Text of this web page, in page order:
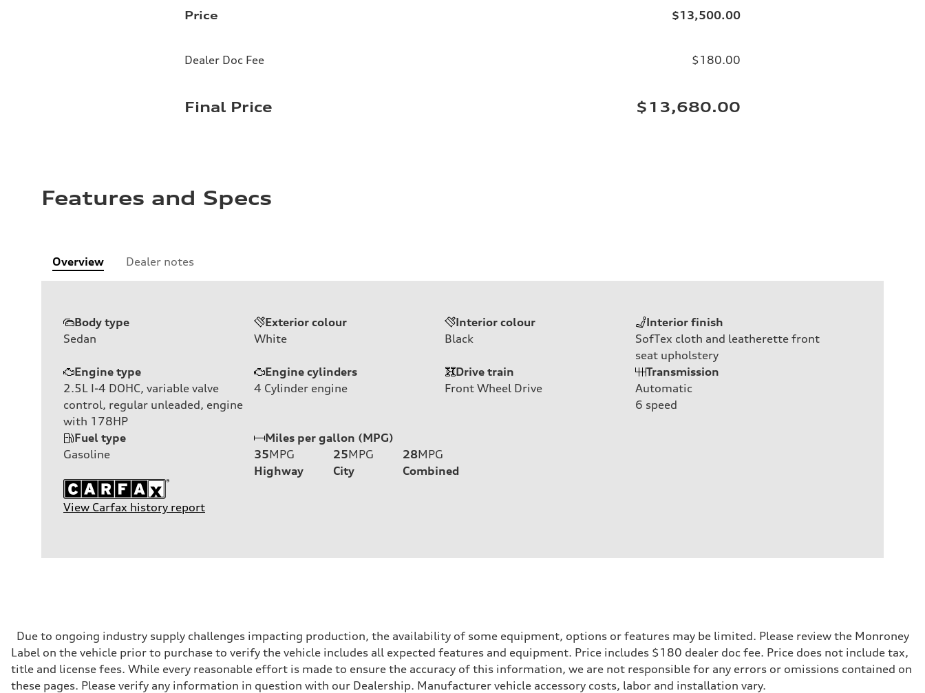
Price $13,500.00
Dealer Doc Fee $180.00
Final Price $13,680.00
Features and Specs
Overview Dealer notes
Body type
Sedan
Exterior colour
White
Interior colour
Black
Interior finish
SofTex cloth and leatherette front
seat upholstery
Engine type
2.5L I-4 DOHC, variable valve
control, regular unleaded, engine
with 178HP
Engine cylinders
4 Cylinder engine
Drive train
Front Wheel Drive
Transmission
Automatic
6 speed
Fuel type
Gasoline
Miles per gallon (MPG)
35MPG
Highway
25MPG
City
28MPG
Combined
View Carfax history report
Due to ongoing industry supply challenges impacting production, the availability of some equipment, options or features may be limited. Please review the Monroney
Label on the vehicle prior to purchase to verify the vehicle includes all expected features and equipment. Price includes $180 dealer doc fee. Price does not include tax,
title and license fees. While every reasonable effort is made to ensure the accuracy of this information, we are not responsible for any errors or omissions contained on
these pages. Please verify any information in question with our Dealership. Manufacturer vehicle accessory costs, labor and installation vary.